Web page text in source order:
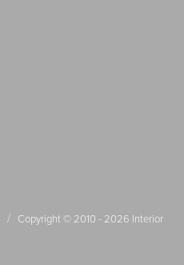
/ Copyright © 2010 - 2026 Interior